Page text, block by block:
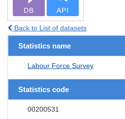
DB API
Back to List of datasets
Statistics name
Labour Force Survey
Statistics code
00200531